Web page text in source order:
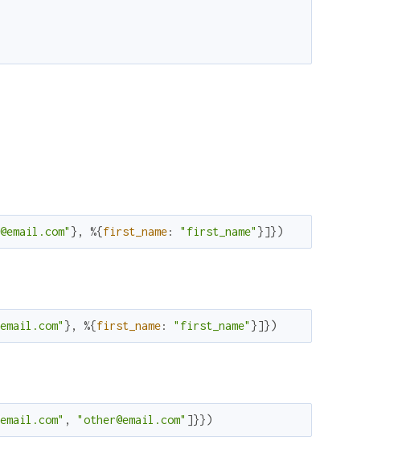
} , %{first_name: "first_name" }]})
} , %{first_name: "first_name" }]})
, "other@email.com" ]}})